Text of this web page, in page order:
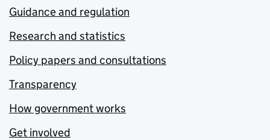
Guidance and regulation
Research and statistics
Policy papers and consultations
Transparency
How government works
Get involved